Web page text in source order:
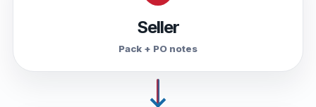
Seller
Pack + PO notes